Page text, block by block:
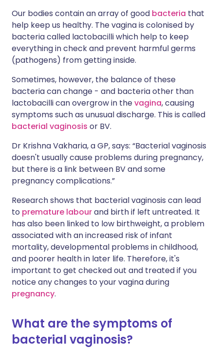
Our bodies contain an array of good bacteria that
help keep us healthy. The vagina is colonised by
bacteria called lactobacilli which help to keep
everything in check and prevent harmful germs
(pathogens) from getting inside.
Sometimes, however, the balance of these
bacteria can change - and bacteria other than
lactobacilli can overgrow in thevagina, causing
symptoms such as unusual discharge. This is called
bacterial vaginosis or BV.
Dr Krishna Vakharia, a GP, says: “Bacterial vaginosis
doesn't usually cause problems during pregnancy,
but there is a link between BV and some
pregnancy complications.”
Research shows that bacterial vaginosis can lead
to premature labourand birth if left untreated. It
has also been linked to low birthweight, a problem
associated with an increased risk of infant
mortality, developmental problems in childhood,
and poorer health in later life. Therefore, it's
important to get checked out and treated if you
notice any changes to your vagina during
pregnancy.
What are the symptoms of
bacterial vaginosis?